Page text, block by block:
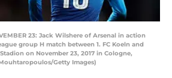
23: Jack Wilshere of Arsenal in action
group H match between 1. FC Koeln and
on November 23, 2017 in Cologne,
Getty Images)